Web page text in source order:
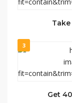
3
Get